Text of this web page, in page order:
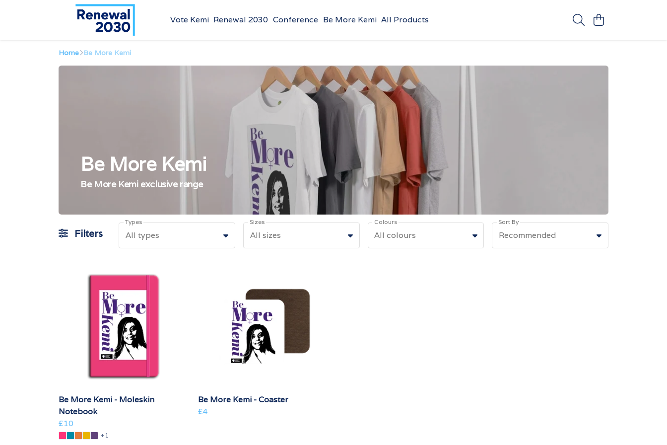
Vote Kemi Renewal 2030 Conference Be More Kemi All Products
Home Be More Kemi
Be More Kemi
Be More Kemi exclusive range
Filters
Types
All types
Sizes
All sizes
Colours
All colours
Sort By
Recommended
Be More Kemi - Moleskin
Notebook
£10
+1
Be More Kemi - Coaster
£4